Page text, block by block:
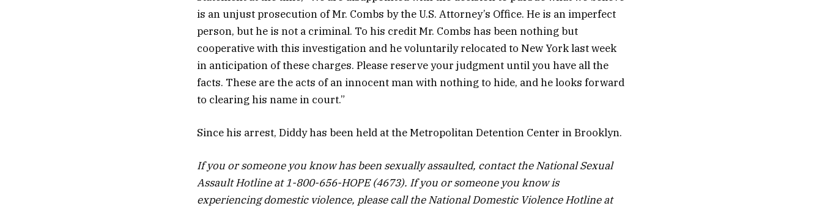
is an unjust prosecution of Mr. Combs by the U.S. Attorney’s Office. He is an imperfect
person, but he is not a criminal. To his credit Mr. Combs has been nothing but
cooperative with this investigation and he voluntarily relocated to New York last week
in anticipation of these charges. Please reserve your judgment until you have all the
facts. These are the acts of an innocent man with nothing to hide, and he looks forward
to clearing his name in court.”
Since his arrest, Diddy has been held at the Metropolitan Detention Center in Brooklyn.
If you or someone you know has been sexually assaulted, contact the National Sexual
Assault Hotline at 1-800-656-HOPE (4673). If you or someone you know is
experiencing domestic violence, please call the National Domestic Violence Hotline at